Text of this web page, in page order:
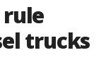
trucks